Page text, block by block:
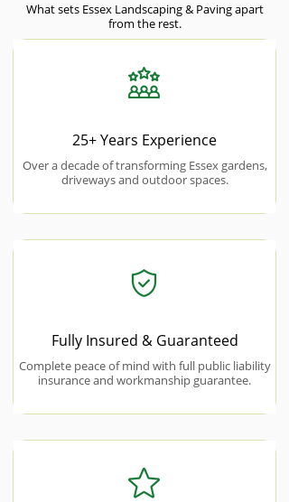
What sets Essex Landscaping & Paving apart
from the rest.
25+ Years Experience
Over a decade of transforming Essex gardens,
driveways and outdoor spaces.
Fully Insured & Guaranteed
Complete peace of mind with full public liability
insurance and workmanship guarantee.